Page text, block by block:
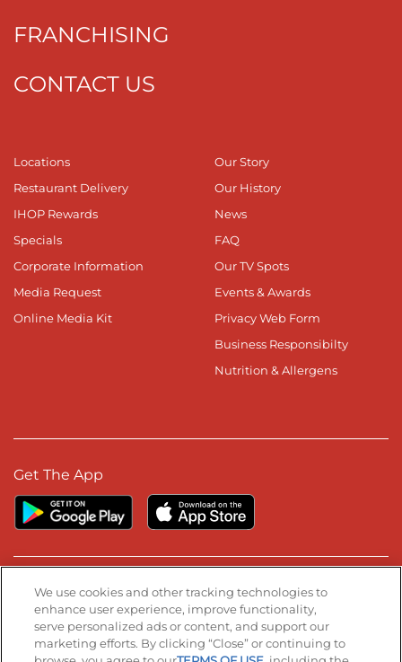
FRANCHISING
CONTACT US
Locations
Restaurant Delivery
IHOP Rewards
Specials
Corporate Information
Media Request
Online Media Kit
Our Story
Our History
News
FAQ
Our TV Spots
Events & Awards
Privacy Web Form
Business Responsibilty
Nutrition & Allergens
Get The App
Stay Connected
Visit our Facebook page
Visit our TikTok page
Visit our Instagram page
Visit our YouTube page
Visit our LinkedIn page
We use cookies and other tracking technologies to
enhance user experience, improve functionality,
serve personalized ads or content, and support our
marketing efforts. By clicking “Close” or continuing to